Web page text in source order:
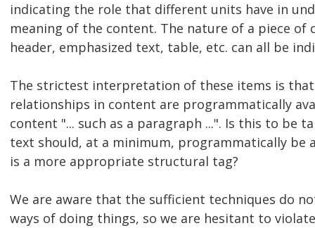
indicating the role that different units have in
meaning of the content. The nature of a piece of
header, emphasized text, table, etc. can all be
The strictest interpretation of these items is
relationships in content are programmatically
content "... such as a paragraph ...". Is this to be
text should, at a minimum, programmatically be
is a more appropriate structural tag?
We are aware that the sufficient techniques do
ways of doing things, so we are hesitant to